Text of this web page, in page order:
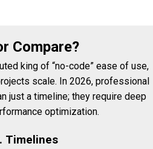
Compare?
king of “no-code” ease of use,
scale. In 2026, professional
just a timeline; they require deep
optimization.
Timelines